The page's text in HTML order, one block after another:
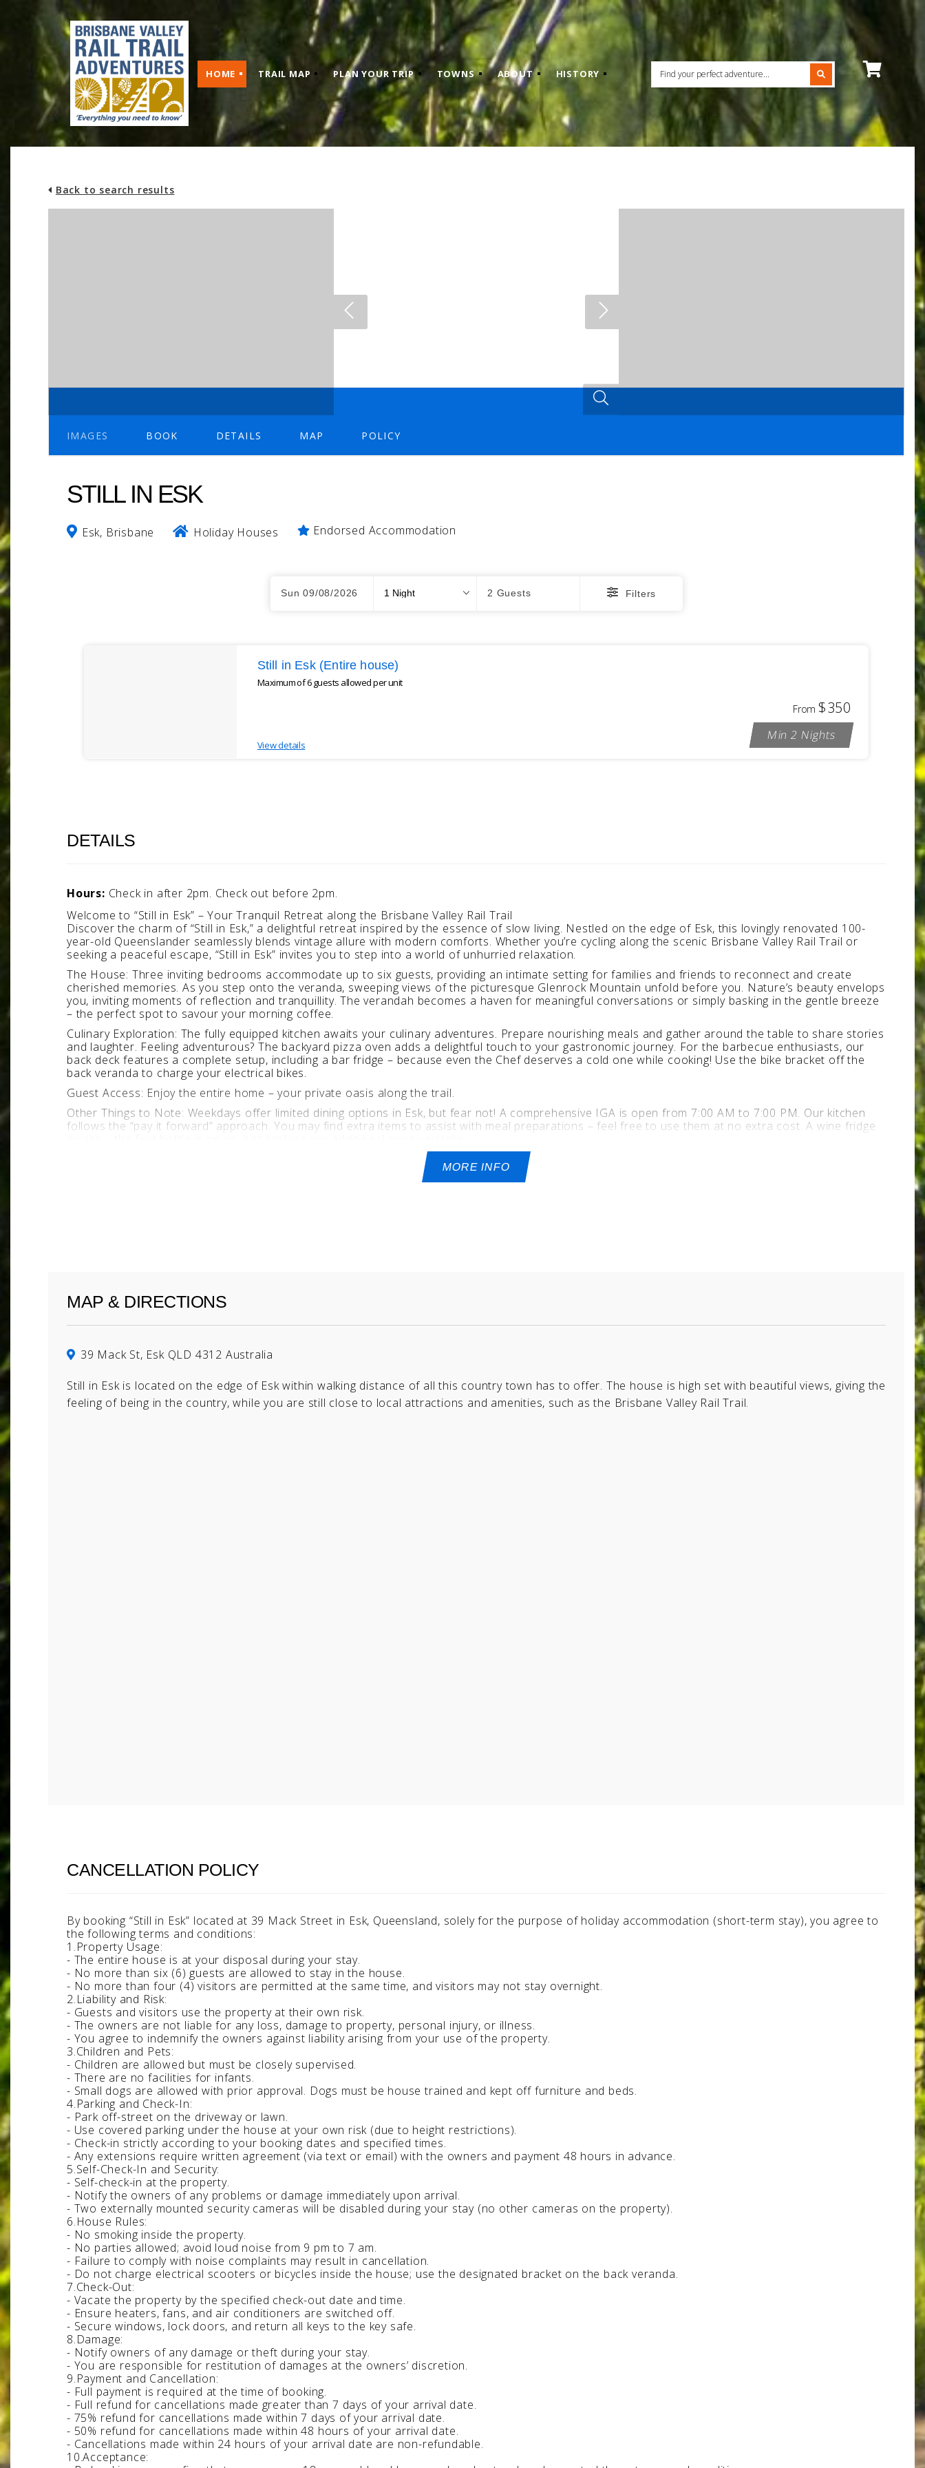
HOME TRAIL MAP PLAN YOUR TRIP TOWNS ABOUT HISTORY View
contents
Back to search results
IMAGES BOOK DETAILS MAP POLICY
STILL IN ESK
Esk, Brisbane Holiday Houses Endorsed Accommodation
Sun 09/08/2026 2 Guests Filters
Still in Esk (Entire house)
Maximum of 6 guests allowed per unit
View details
From $350
Min 2 Nights
DETAILS
Hours: Check in after 2pm. Check out before 2pm.
Welcome to “Still in Esk” – Your Tranquil Retreat along the Brisbane Valley Rail Trail
Discover the charm of “Still in Esk,” a delightful retreat inspired by the essence of slow living. Nestled on the edge of Esk, this lovingly renovated 100-
year-old Queenslander seamlessly blends vintage allure with modern comforts. Whether you’re cycling along the scenic Brisbane Valley Rail Trail or
seeking a peaceful escape, “Still in Esk” invites you to step into a world of unhurried relaxation.
The House: Three inviting bedrooms accommodate up to six guests, providing an intimate setting for families and friends to reconnect and create
cherished memories. As you step onto the veranda, sweeping views of the picturesque Glenrock Mountain unfold before you. Nature’s beauty envelops
you, inviting moments of reflection and tranquillity. The verandah becomes a haven for meaningful conversations or simply basking in the gentle breeze
– the perfect spot to savour your morning coffee.
Culinary Exploration: The fully equipped kitchen awaits your culinary adventures. Prepare nourishing meals and gather around the table to share stories
and laughter. Feeling adventurous? The backyard pizza oven adds a delightful touch to your gastronomic journey. For the barbecue enthusiasts, our
back deck features a complete setup, including a bar fridge – because even the Chef deserves a cold one while cooking! Use the bike bracket off the
back veranda to charge your electrical bikes.
Guest Access: Enjoy the entire home – your private oasis along the trail.
Other Things to Note: Weekdays offer limited dining options in Esk, but fear not! A comprehensive IGA is open from 7:00 AM to 7:00 PM. Our kitchen
follows the “pay it forward” approach. You may find extra items to assist with meal preparations – feel free to use them at no extra cost. A wine fridge
MORE INFO
MAP & DIRECTIONS
39 Mack St, Esk QLD 4312 Australia
Still in Esk is located on the edge of Esk within walking distance of all this country town has to offer. The house is high set with beautiful views, giving the
feeling of being in the country, while you are still close to local attractions and amenities, such as the Brisbane Valley Rail Trail.
CANCELLATION POLICY
By booking “Still in Esk” located at 39 Mack Street in Esk, Queensland, solely for the purpose of holiday accommodation (short-term stay), you agree to
the following terms and conditions:
1.Property Usage:
- The entire house is at your disposal during your stay.
- No more than six (6) guests are allowed to stay in the house.
- No more than four (4) visitors are permitted at the same time, and visitors may not stay overnight.
2.Liability and Risk:
- Guests and visitors use the property at their own risk.
- The owners are not liable for any loss, damage to property, personal injury, or illness.
- You agree to indemnify the owners against liability arising from your use of the property.
3.Children and Pets:
- Children are allowed but must be closely supervised.
- There are no facilities for infants.
- Small dogs are allowed with prior approval. Dogs must be house trained and kept off furniture and beds.
4.Parking and Check-In:
- Park off-street on the driveway or lawn.
- Use covered parking under the house at your own risk (due to height restrictions).
- Check-in strictly according to your booking dates and specified times.
- Any extensions require written agreement (via text or email) with the owners and payment 48 hours in advance.
5.Self-Check-In and Security:
- Self-check-in at the property.
- Notify the owners of any problems or damage immediately upon arrival.
- Two externally mounted security cameras will be disabled during your stay (no other cameras on the property).
6.House Rules:
- No smoking inside the property.
- No parties allowed; avoid loud noise from 9 pm to 7 am.
- Failure to comply with noise complaints may result in cancellation.
- Do not charge electrical scooters or bicycles inside the house; use the designated bracket on the back veranda.
7.Check-Out:
- Vacate the property by the specified check-out date and time.
- Ensure heaters, fans, and air conditioners are switched off.
- Secure windows, lock doors, and return all keys to the key safe.
8.Damage:
- Notify owners of any damage or theft during your stay.
- You are responsible for restitution of damages at the owners’ discretion.
9.Payment and Cancellation:
- Full payment is required at the time of booking.
- Full refund for cancellations made greater than 7 days of your arrival date.
- 75% refund for cancellations made within 7 days of your arrival date.
- 50% refund for cancellations made within 48 hours of your arrival date.
- Cancellations made within 24 hours of your arrival date are non-refundable.
10.Acceptance: